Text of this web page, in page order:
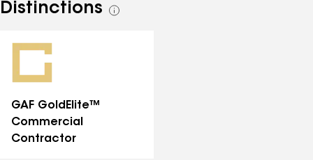
Distinctions
See
GAF GoldElite™
Commercial
Contractor